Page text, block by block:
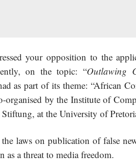
your opposition to the
on the topic: “Outlawing
as part of its theme: “African
organised by the Institute of
at the University of
laws on publication of false
as a threat to media freedom.